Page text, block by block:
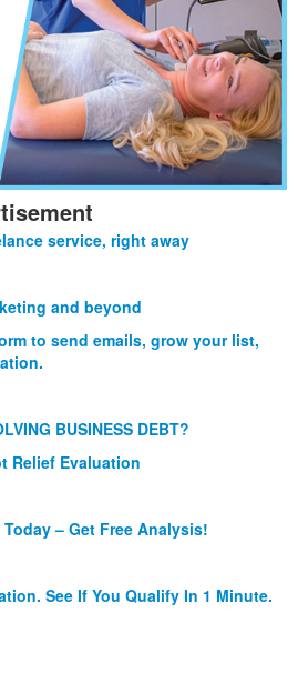
service, right away
and beyond
to send emails, grow your list,
BUSINESS DEBT?
Relief Evaluation
– Get Free Analysis!
See If You Qualify In 1 Minute.